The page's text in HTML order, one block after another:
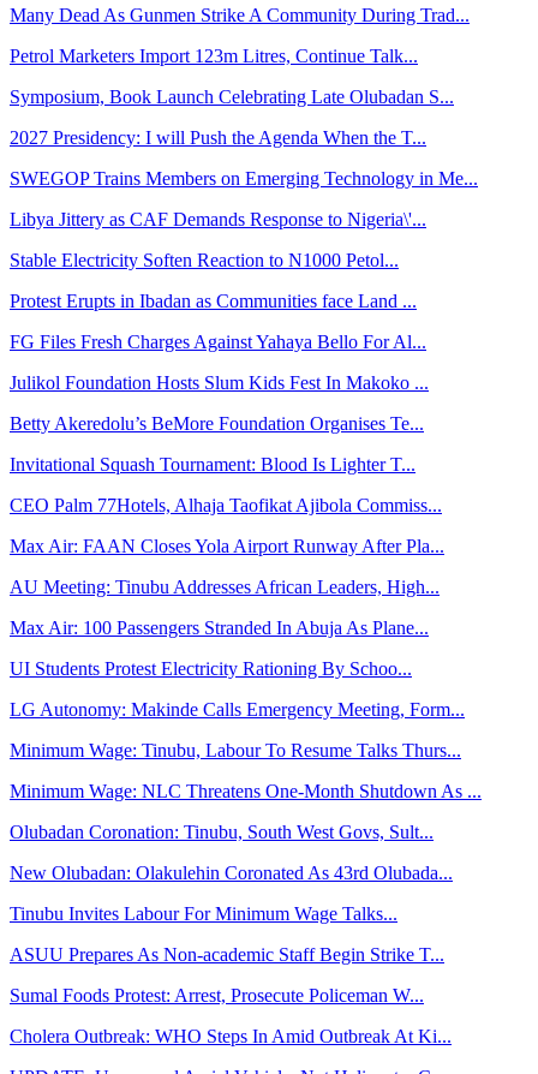
Many Dead As Gunmen Strike A Community During Trad...
Petrol Marketers Import 123m Litres, Continue Talk...
Symposium, Book Launch Celebrating Late Olubadan S...
2027 Presidency: I will Push the Agenda When the T...
SWEGOP Trains Members on Emerging Technology in Me...
Libya Jittery as CAF Demands Response to Nigeria\'...
Stable Electricity Soften Reaction to N1000 Petol...
Protest Erupts in Ibadan as Communities face Land ...
FG Files Fresh Charges Against Yahaya Bello For Al...
Julikol Foundation Hosts Slum Kids Fest In Makoko ...
Betty Akeredolu’s BeMore Foundation Organises Te...
Invitational Squash Tournament: Blood Is Lighter T...
CEO Palm 77Hotels, Alhaja Taofikat Ajibola Commiss...
Max Air: FAAN Closes Yola Airport Runway After Pla...
AU Meeting: Tinubu Addresses African Leaders, High...
Max Air: 100 Passengers Stranded In Abuja As Plane...
UI Students Protest Electricity Rationing By Schoo...
LG Autonomy: Makinde Calls Emergency Meeting, Form...
Minimum Wage: Tinubu, Labour To Resume Talks Thurs...
Minimum Wage: NLC Threatens One-Month Shutdown As ...
Olubadan Coronation: Tinubu, South West Govs, Sult...
New Olubadan: Olakulehin Coronated As 43rd Olubada...
Tinubu Invites Labour For Minimum Wage Talks...
ASUU Prepares As Non-academic Staff Begin Strike T...
Sumal Foods Protest: Arrest, Prosecute Policeman W...
Cholera Outbreak: WHO Steps In Amid Outbreak At Ki...